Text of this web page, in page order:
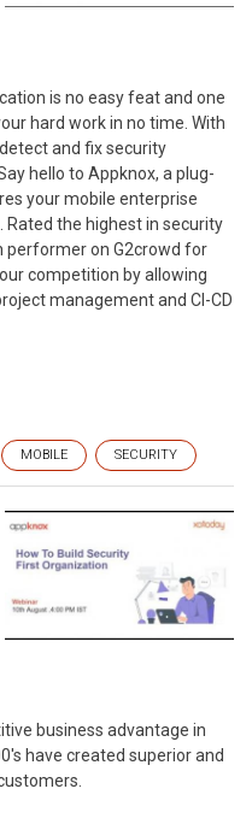
is no easy feat and one
hard work in no time. With
and fix security
hello to Appknox, a plug-
your mobile enterprise
Rated the highest in security
performer on G2crowd for
competition by allowing
management and CI-CD
MOBILE SECURITY
business advantage in
have created superior and